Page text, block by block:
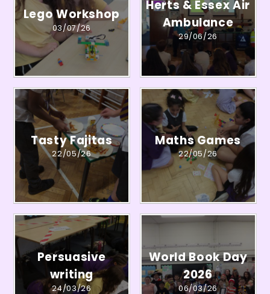
Lego Workshop
03/07/26
Herts & Essex Air
Ambulance
29/06/26
Tasty Fajitas
22/05/26
Maths Games
22/05/26
Persuasive
writing
24/03/26
World Book Day
2026
06/03/26